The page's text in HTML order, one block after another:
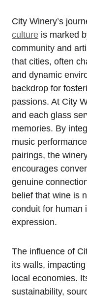
City Winery’s
culture is marked
community and
that cities, often
and dynamic
backdrop for
passions. At City
and each glass
memories. By
music
pairings, the
encourages
genuine
belief that wine is
conduit for human
expression.
The influence of
its walls,
local economies.
sustainability,